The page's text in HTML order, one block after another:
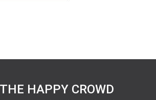
HAPPY CROWD